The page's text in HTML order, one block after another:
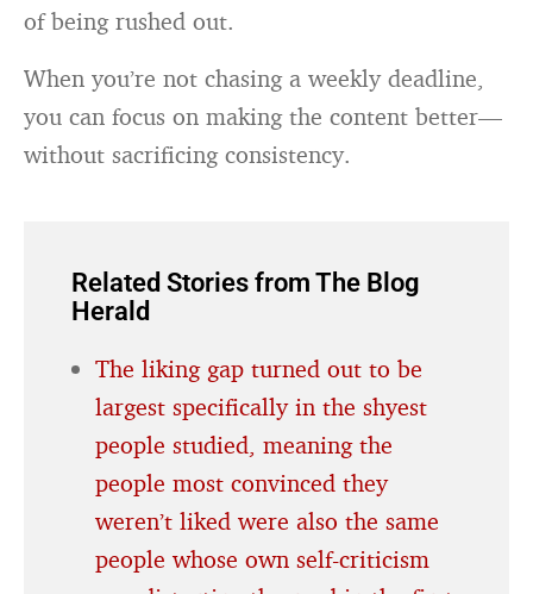
of being rushed out.
When you’re not chasing a weekly deadline,
you can focus on making the content better—
without sacrificing consistency.
Related Stories from The Blog
Herald
The liking gap turned out to be
largest specifically in the shyest
people studied, meaning the
people most convinced they
weren’t liked were also the same
people whose own self-criticism